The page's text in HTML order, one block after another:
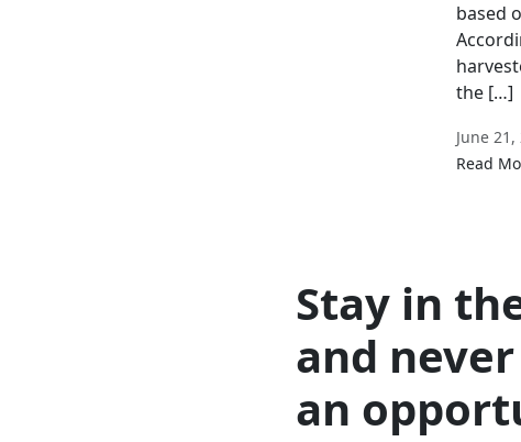
based
the […]
June
Read
Stay in
and
an